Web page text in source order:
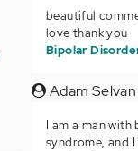
beautiful
love thank you
Bipolar
Adam Selvan
I am a man
syndrome, and